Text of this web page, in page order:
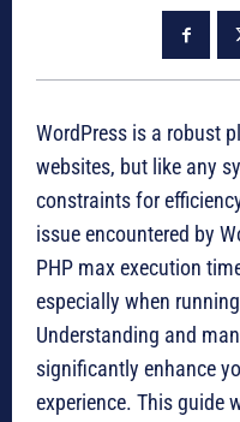
WordPress is a robust
websites, but like any
constraints for
issue encountered by
PHP max execution
especially when
Understanding and
significantly enhance
experience. This guide